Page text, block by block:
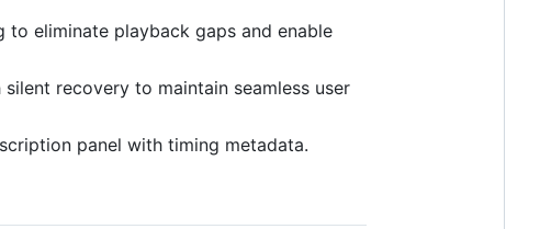
eliminate playback gaps and enable
recovery to maintain seamless user
panel with timing metadata.